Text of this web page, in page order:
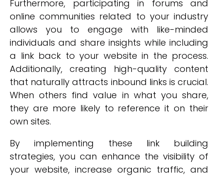
Furthermore, participating in forums and
online communities related to your industry
allows you to engage with like-minded
individuals and share insights while including
a link back to your website in the process.
Additionally, creating high-quality content
that naturally attracts inbound links is crucial.
When others find value in what you share,
they are more likely to reference it on their
own sites.
By implementing these link building
strategies, you can enhance the visibility of
your website, increase organic traffic, and